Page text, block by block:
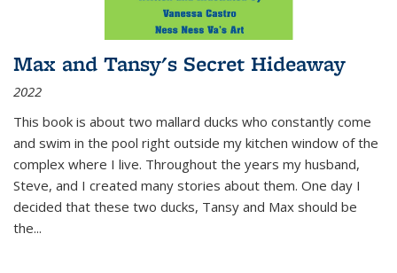
Max and Tansy's Secret Hideaway
2022
This book is about two mallard ducks who constantly come
and swim in the pool right outside my kitchen window of the
complex where I live. Throughout the years my husband,
Steve, and I created many stories about them. One day I
decided that these two ducks, Tansy and Max should be
the...